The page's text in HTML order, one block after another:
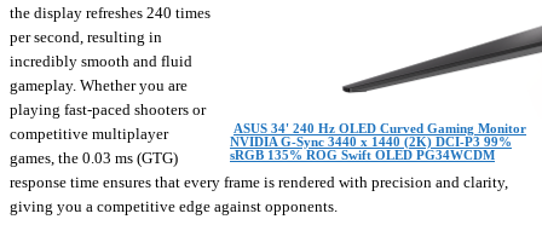
ASUS 34' 240 Hz OLED Curved Gaming Monitor
NVIDIA G-Sync 3440 x 1440 (2K) DCI-P3 99%
sRGB 135% ROG Swift OLED PG34WCDM
the display refreshes 240 times
per second, resulting in
incredibly smooth and fluid
gameplay. Whether you are
playing fast-paced shooters or
competitive multiplayer
games, the 0.03 ms (GTG)
response time ensures that every frame is rendered with precision and clarity,
giving you a competitive edge against opponents.